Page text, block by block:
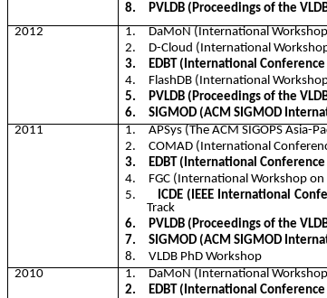
8.
PVLDB (Proceedings of the
2012
1. DaMoN (International
2.
D-Cloud (International
3.
EDBT (International
4.
FlashDB (International
5.
PVLDB (Proceedings of the
6.
SIGMOD (ACM SIGMOD
2011
1. APSys (The ACM SIGOPS Asia-
2.
COMAD (International
3.
EDBT (International
4.
FGC (International Workshop
5.
ICDE (IEEE International
Track
6.
PVLDB (Proceedings of the
7.
SIGMOD (ACM SIGMOD
8.
VLDB PhD Workshop
2010
1. DaMoN (International
2.
EDBT (International